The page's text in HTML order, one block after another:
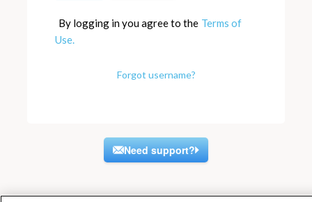
By logging in you agree to the Terms of
Use.
Forgot username?
Need support?